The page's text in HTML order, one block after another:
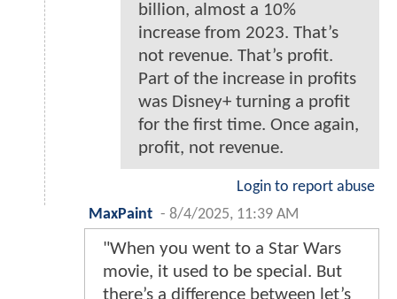
billion, almost a 10%
increase from 2023. That’s
not revenue. That’s profit.
Part of the increase in profits
was Disney+ turning a profit
for the first time. Once again,
profit, not revenue.
Login to report abuse
MaxPaint - 8/4/2025, 11:39 AM
"When you went to a Star Wars
movie, it used to be special. But
there’s a difference between let’s